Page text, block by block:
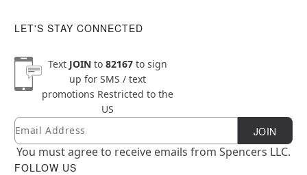
LET'S STAY CONNECTED
Text JOINto 82167to sign
up for SMS / text
promotions Restricted to the
US
Newsletter Subscription
Email JOIN
You must agree to receive emails from Spencers LLC.
FOLLOW US